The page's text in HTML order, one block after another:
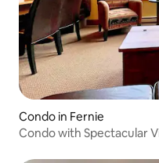
Condo in Fernie
Condo with Spectacular